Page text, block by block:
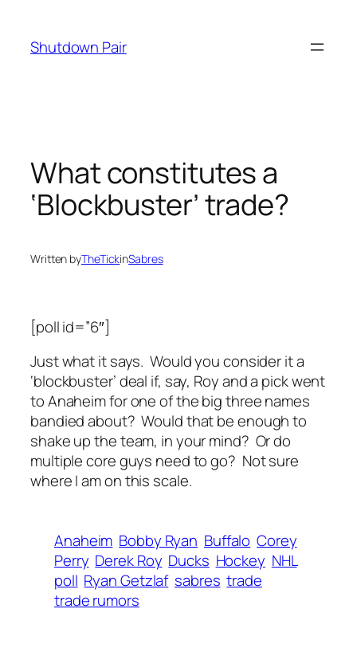
content
Shutdown Pair
What constitutes a
‘Blockbuster’ trade?
Written byTheTickinSabres
[poll id=”6″]
Just what it says. Would you consider it a
‘blockbuster’ deal if, say, Roy and a pick went
to Anaheim for one of the big three names
bandied about? Would that be enough to
shake up the team, in your mind? Or do
multiple core guys need to go? Not sure
where I am on this scale.
Anaheim Bobby Ryan Buffalo Corey
Perry Derek Roy Ducks Hockey NHL
poll Ryan Getzlaf sabres trade
trade rumors